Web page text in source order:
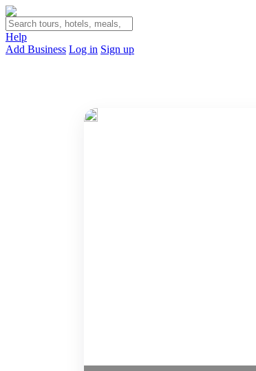
Help
Add Business Log in Sign up